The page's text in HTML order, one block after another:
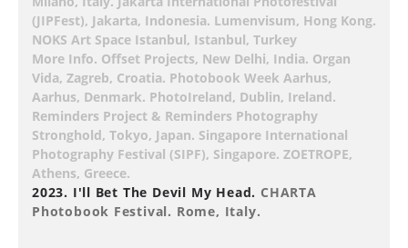
(JIPFest), Jakarta, Indonesia. Lumenvisum, Hong Kong.
NOKS Art Space Istanbul, Istanbul, Turkey
More Info. Offset Projects, New Delhi, India. Organ
Vida, Zagreb, Croatia. Photobook Week Aarhus,
Aarhus, Denmark. PhotoIreland, Dublin, Ireland.
Reminders Project & Reminders Photography
Stronghold, Tokyo, Japan. Singapore International
Photography Festival (SIPF), Singapore. ZOETROPE,
Athens, Greece.
2023. I'll Bet The Devil My Head. CHARTA
Photobook Festival. Rome, Italy.